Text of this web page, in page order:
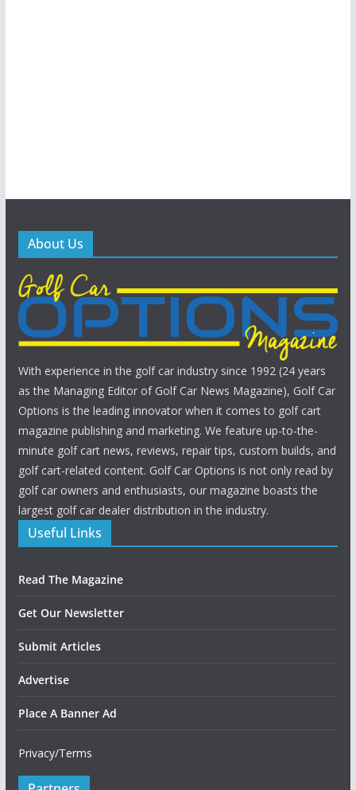
About Us
With experience in the golf car industry since 1992 (24 years
as the Managing Editor of Golf Car News Magazine), Golf Car
Options is the leading innovator when it comes to golf cart
magazine publishing and marketing. We feature up-to-the-
minute golf cart news, reviews, repair tips, custom builds, and
golf cart-related content. Golf Car Options is not only read by
golf car owners and enthusiasts, our magazine boasts the
largest golf car dealer distribution in the industry.
Useful Links
Read The Magazine
Get Our Newsletter
Submit Articles
Advertise
Place A Banner Ad
Privacy/Terms